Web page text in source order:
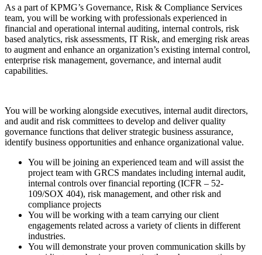
As a part of KPMG’s Governance, Risk & Compliance Services
team, you will be working with professionals experienced in
financial and operational internal auditing, internal controls, risk
based analytics, risk assessments, IT Risk, and emerging risk areas
to augment and enhance an organization’s existing internal control,
enterprise risk management, governance, and internal audit
capabilities.
You will be working alongside executives, internal audit directors,
and audit and risk committees to develop and deliver quality
governance functions that deliver strategic business assurance,
identify business opportunities and enhance organizational value.
You will be joining an experienced team and will assist the
project team with GRCS mandates including internal audit,
internal controls over financial reporting (ICFR – 52-
109/SOX 404), risk management, and other risk and
compliance projects
You will be working with a team carrying our client
engagements related across a variety of clients in different
industries.
You will demonstrate your proven communication skills by